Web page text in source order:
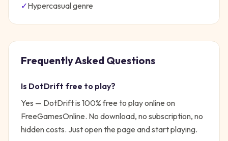
✓Hypercasualgenre
Frequently Asked Questions
Is DotDrift free to play?
Yes — DotDriftis 100% free to play online on
FreeGamesOnline. No download, no subscription, no
hidden costs. Just open the page and start playing.